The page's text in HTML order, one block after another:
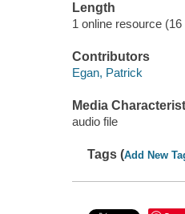
Length
1 online resource
Contributors
Egan, Patrick
Media
audio file
Tags (Add New